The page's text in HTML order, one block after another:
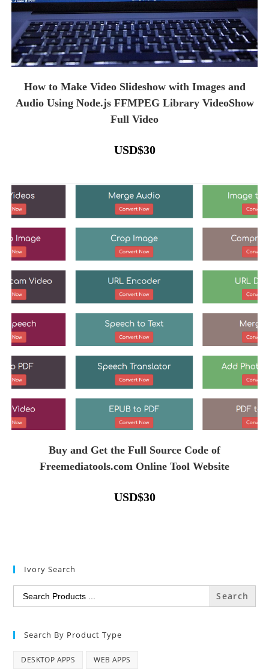
How to Make Video Slideshow with Images and
Audio Using Node.js FFMPEG Library VideoShow
Full Video
USD$30
Buy and Get the Full Source Code of
Freemediatools.com Online Tool Website
USD$30
Ivory Search
Search
for:
Search By Product Type
DESKTOP APPS WEB APPS